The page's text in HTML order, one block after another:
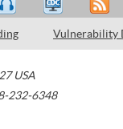
Vulnerability
USA
232-6348